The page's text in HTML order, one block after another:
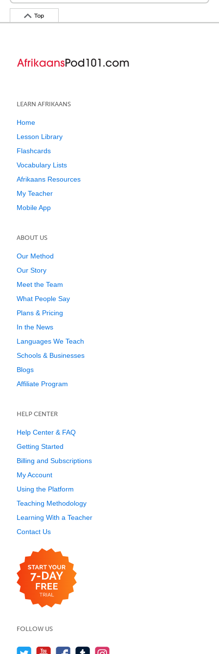
Top
LEARN AFRIKAANS
Home
Lesson Library
Flashcards
Vocabulary Lists
Afrikaans Resources
My Teacher
Mobile App
ABOUT US
Our Method
Our Story
Meet the Team
What People Say
Plans & Pricing
In the News
Languages We Teach
Schools & Businesses
Blogs
Affiliate Program
HELP CENTER
Help Center & FAQ
Getting Started
Billing and Subscriptions
My Account
Using the Platform
Teaching Methodology
Learning With a Teacher
Contact Us
FOLLOW US